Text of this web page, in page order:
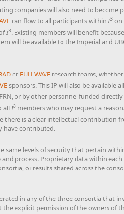
companies will also need to become
can flow to all participants within I3 on
I3. Existing members will benefit
will be available to the Imperial and
or FULLWAVE research teams,
sponsors. This IP will also be available
or by other personnel funded
allI3 members who may request a
there is a clear intellectual contribution
have contributed.
same levels of security that pertain
process. Proprietary data within
or results shared across the
in any of the three consortia that
explicit permission of the owners of